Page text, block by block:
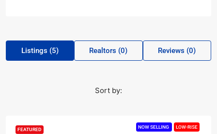
Listings (5) Realtors (0) Reviews (0)
Sort by:
FEATURED NOW SELLING LOW-RISE